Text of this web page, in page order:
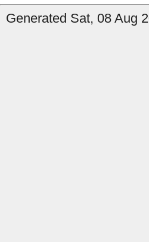
Generated Sat, 08 Aug